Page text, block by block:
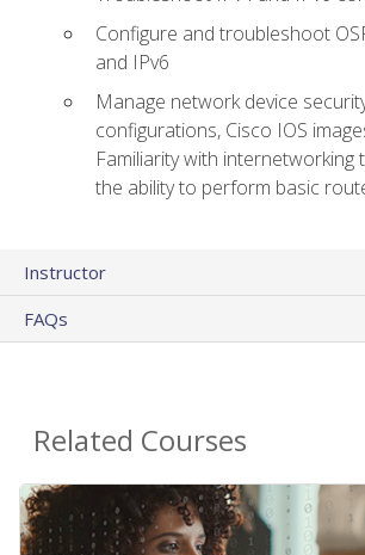
Configure and troubleshoot
and IPv6
Manage network device
configurations, Cisco IOS
Familiarity with internetworking
the ability to perform basic
Instructor
FAQs
Related Courses